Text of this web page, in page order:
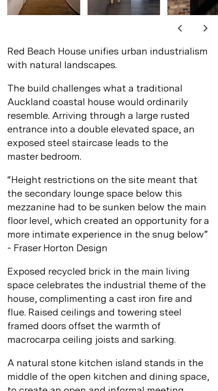
Careers
Assistance
Subscribe to our emails
Not registered?
Sign up
Red Beach House unifies urban industrialism
with natural landscapes.
The build challenges what a traditional
Auckland coastal house would ordinarily
resemble. Arriving through a large rusted
entrance into a double elevated space, an
exposed steel staircase leads to the
masterbedroom.
“Height restrictions on the site meant that
the secondary lounge space below this
mezzanine had to be sunken below the main
floor level, which created an opportunity for a
more intimate experience in the snug below”
- Fraser Horton Design
Exposed recycled brick in the main living
space celebrates the industrial theme of the
house, complimenting a cast iron fire and
flue. Raised ceilings and towering steel
framed doors offset the warmth of
macrocarpa ceiling joists and sarking.
A natural stone kitchen island stands in the
middle of the open kitchen and dining space,